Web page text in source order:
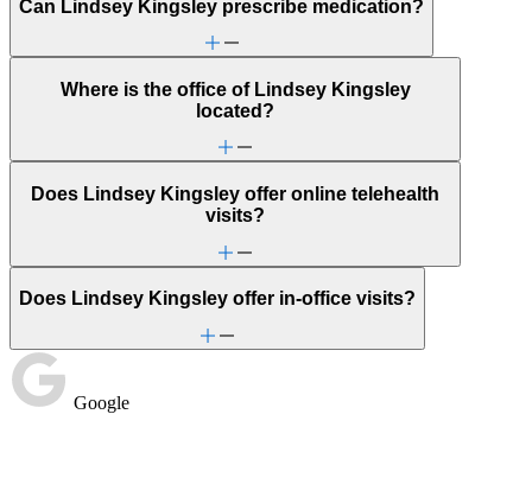
Can Lindsey Kingsley prescribe medication?
Where is the office of Lindsey Kingsley
located?
Does Lindsey Kingsley offer online telehealth
visits?
Does Lindsey Kingsley offer in-office visits?
Google